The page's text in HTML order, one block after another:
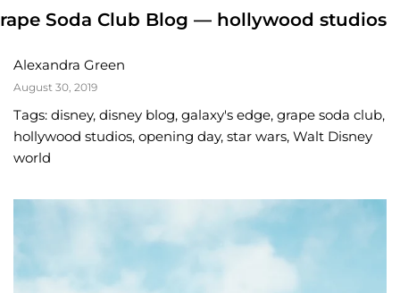
Soda Club Blog — hollywood studios
Alexandra Green
August 30, 2019
Tags: disney, disney blog, galaxy's edge, grape soda club,
hollywood studios, opening day, star wars, Walt Disney
world